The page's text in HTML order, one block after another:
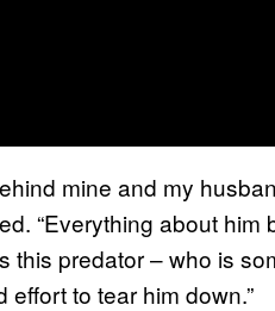
mine and my
“Everything about
this predator – who is
to tear him down.”